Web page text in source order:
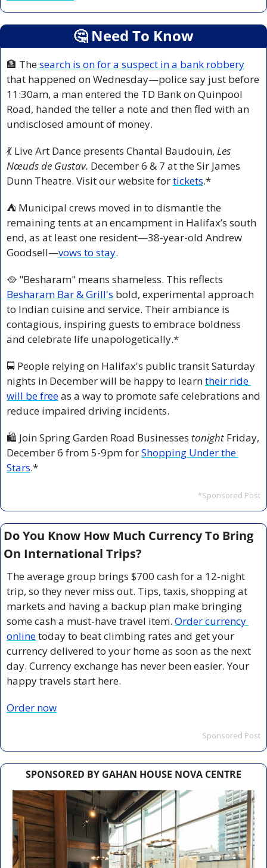
🤔 Need To Know
🏦 The search is on for a suspect in a bank robbery
that happened on Wednesday—police say just before
11:30am, a man entered the TD Bank on Quinpool
Road, handed the teller a note and then fled with an
undisclosed amount of money.
💃 Live Art Dance presents Chantal Baudouin, Les
Nœuds de Gustav. December 6 & 7 at the Sir James
Dunn Theatre. Visit our website for tickets.*
⛺ Municipal crews moved in to dismantle the
remaining tents at an encampment in Halifax’s south
end, as at least one resident—38-year-old Andrew
Goodsell—vows to stay.
🥘
Besharam Bar & Grill's bold, experimental approach
to Indian cuisine and service. Their ambiance is
contagious, inspiring guests to embrace boldness
and celebrate life unapologetically.*
🚍 People relying on Halifax's public transit Saturday
nights in December will be happy to learn their ride
will be free as a way to promote safe celebrations and
reduce impaired driving incidents.
🛍️ Join Spring Garden Road Businesses tonight Friday,
December 6 from 5-9pm for Shopping Under the
Stars.*
*Sponsored Post
Do You Know How Much Currency To Bring
On International Trips?
The average group brings $700 cash for a 12-night
trip, so they never miss out. Tips, taxis, shopping at
markets and having a backup plan make bringing
some cash a must-have travel item. Order currency
online today to beat climbing rates and get your
currency delivered to your home as soon as the next
day. Currency exchange has never been easier. Your
happy travels start here.
Order now
Sponsored Post
SPONSORED BY GAHAN HOUSE NOVA CENTRE